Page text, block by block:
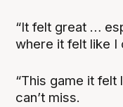
“It felt great …
where it felt like I
“This game it felt
can’t miss.